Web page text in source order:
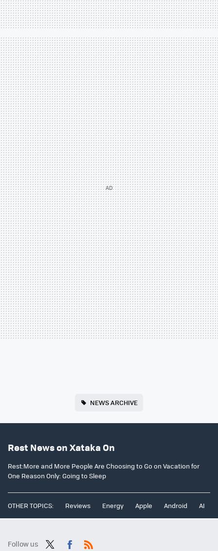
NEWS ARCHIVE
Rest News on Xataka On
Rest:More and More People Are Choosing to Go on Vacation for
One Reason Only: Going to Sleep
OTHER TOPICS: Reviews Energy Apple Android AI
Follow us